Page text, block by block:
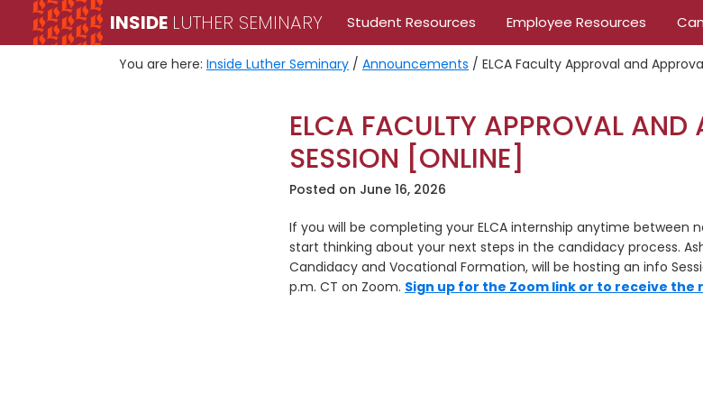
primary
main
INSIDE LUTHER SEMINARY Student Resources Employee Resources
You are here: Inside Luther Seminary / Announcements / ELCA Faculty Approval and
ELCA FACULTY APPROVAL AND
SESSION [ONLINE]
Posted on June 16, 2026
If you will be completing your ELCA internship anytime between
start thinking about your next steps in the candidacy process.
Candidacy and Vocational Formation, will be hosting an info
p.m. CT on Zoom. Sign up for the Zoom link or to receive the